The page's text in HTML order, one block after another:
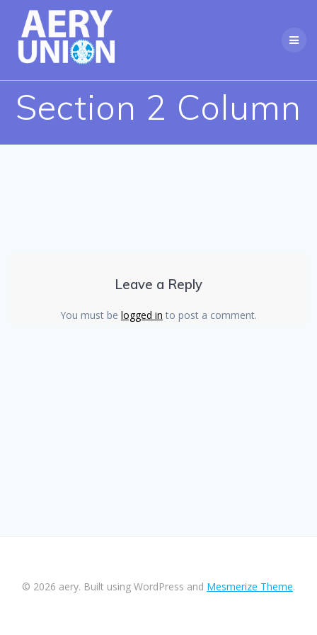
Section 2 Column
Leave a Reply
You must be logged in to post a comment.
© 2026 aery. Built using WordPress and Mesmerize Theme.